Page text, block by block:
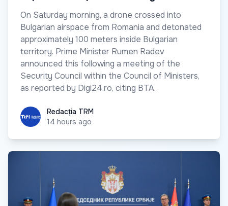
On Saturday morning, a drone crossed into
Bulgarian airspace from Romania and detonated
approximately 100 meters inside Bulgarian
territory. Prime Minister Rumen Radev
announced this following a meeting of the
Security Council within the Council of Ministers,
as reported by Digi24.ro, citing BTA.
Redacția TRM
Redacția TRM
14 hours ago